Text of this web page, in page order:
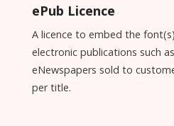
ePub Licence
A licence to embed the
electronic publications such
eNewspapers sold to
per title.